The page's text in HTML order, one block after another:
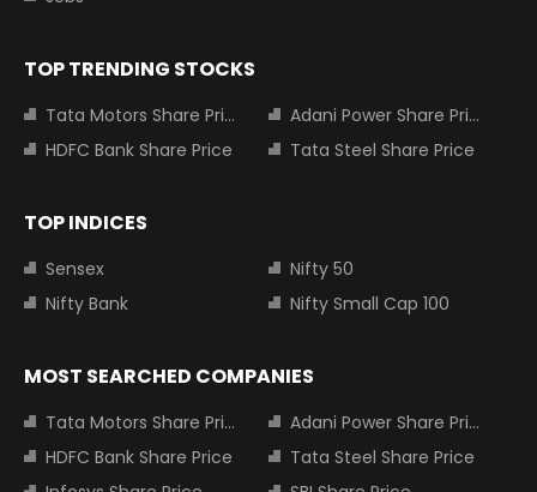
TOP TRENDING STOCKS
Tata Motors Share Price
Adani Power Share Price
HDFC Bank Share Price
Tata Steel Share Price
TOP INDICES
Sensex
Nifty 50
Nifty Bank
Nifty Small Cap 100
MOST SEARCHED COMPANIES
Tata Motors Share Price
Adani Power Share Price
HDFC Bank Share Price
Tata Steel Share Price